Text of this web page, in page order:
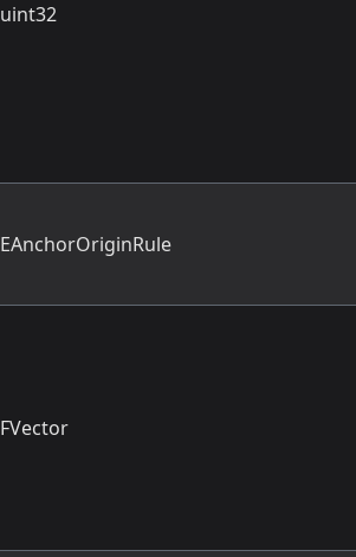
uint32
EAnchorOriginRule
FVector